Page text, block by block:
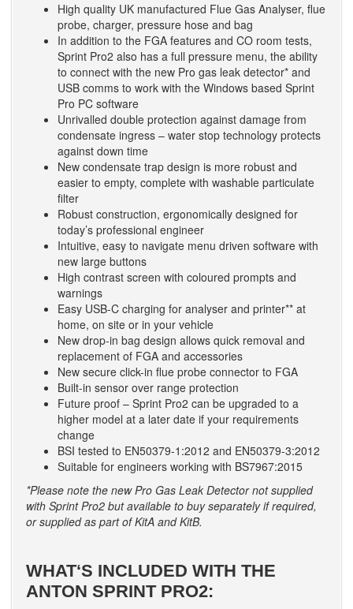
High quality UK manufactured Flue Gas Analyser, flue
probe, charger, pressure hose and bag
In addition to the FGA features and CO room tests,
Sprint Pro2 also has a full pressure menu, the ability
to connect with the new Pro gas leak detector* and
USB comms to work with the Windows based Sprint
Pro PC software
Unrivalled double protection against damage from
condensate ingress – water stop technology protects
against down time
New condensate trap design is more robust and
easier to empty, complete with washable particulate
filter
Robust construction, ergonomically designed for
today’s professional engineer
Intuitive, easy to navigate menu driven software with
new large buttons
High contrast screen with coloured prompts and
warnings
Easy USB-C charging for analyser and printer** at
home, on site or in your vehicle
New drop-in bag design allows quick removal and
replacement of FGA and accessories
New secure click-in flue probe connector to FGA
Built-in sensor over range protection
Future proof – Sprint Pro2 can be upgraded to a
higher model at a later date if your requirements
change
BSI tested to EN50379-1:2012 and EN50379-3:2012
Suitable for engineers working with BS7967:2015
*Please note the new Pro Gas Leak Detector not supplied
with Sprint Pro2 but available to buy separately if required,
or supplied as part of KitA and KitB.
WHAT‘S INCLUDED WITH THE
ANTON SPRINT PRO2: